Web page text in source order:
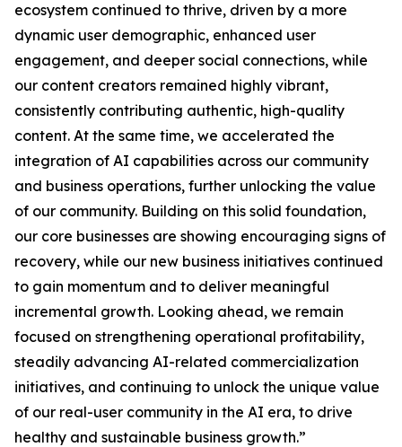
ecosystem continued to thrive, driven by a more
dynamic user demographic, enhanced user
engagement, and deeper social connections, while
our content creators remained highly vibrant,
consistently contributing authentic, high-quality
content. At the same time, we accelerated the
integration of AI capabilities across our community
and business operations, further unlocking the value
of our community. Building on this solid foundation,
our core businesses are showing encouraging signs of
recovery, while our new business initiatives continued
to gain momentum and to deliver meaningful
incremental growth. Looking ahead, we remain
focused on strengthening operational profitability,
steadily advancing AI-related commercialization
initiatives, and continuing to unlock the unique value
of our real-user community in the AI era, to drive
healthy and sustainable business growth.”